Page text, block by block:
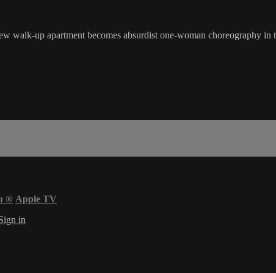
walk-up apartment becomes absurdist one-woman choreography
® Apple TV
in